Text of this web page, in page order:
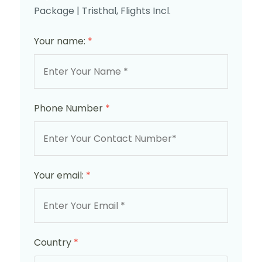
Package | Tristhal, Flights Incl.
Your name: *
Phone Number *
Your email: *
Country *